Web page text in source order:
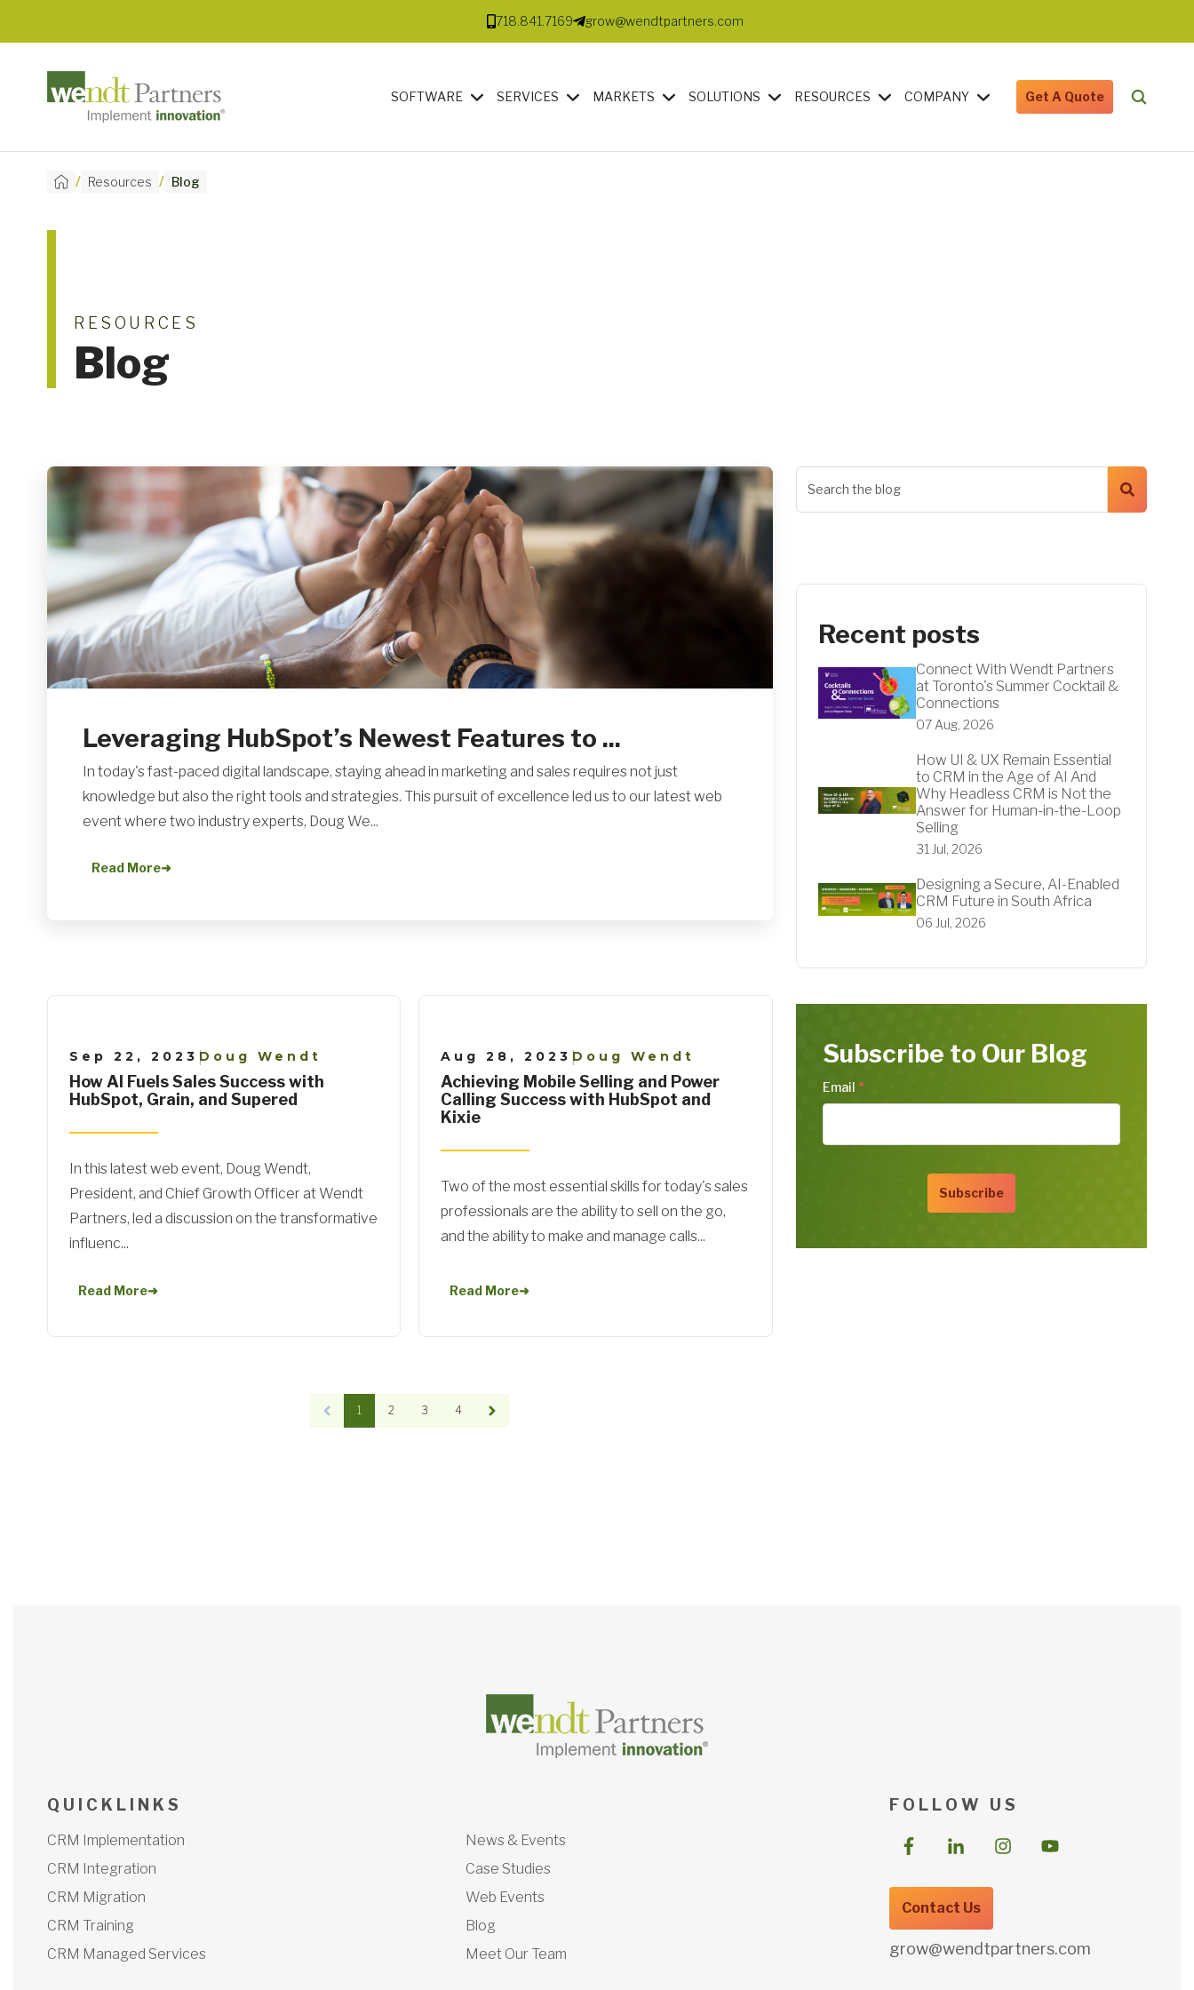
718.841.7169 grow@wendtpartners.com
SOFTWARE SERVICES MARKETS SOLUTIONS RESOURCES COMPANY Get A Quote
/ Resources / Blog
RESOURCES
Blog
Leveraging HubSpot’s Newest Features to ...
In today's fast-paced digital landscape, staying ahead in marketing and sales requires not just
knowledge but also the right tools and strategies. This pursuit of excellence led us to our latest web
event where two industry experts, Doug We...
Read More➜
Sep 22, 2023 |Doug Wendt
How AI Fuels Sales Success with
HubSpot, Grain, and Supered
In this latest web event, Doug Wendt,
President, and Chief Growth Officer at Wendt
Partners, led a discussion on the transformative
influenc...
Read More➜
Aug 28, 2023 |Doug Wendt
Achieving Mobile Selling and Power
Calling Success with HubSpot and
Kixie
Two of the most essential skills for today's sales
professionals are the ability to sell on the go,
and the ability to make and manage calls...
Read More➜
1 2 3 4
Recent posts
Connect With Wendt Partners
at Toronto's Summer Cocktail &
Connections
07 Aug, 2026
How UI & UX Remain Essential
to CRM in the Age of AI And
Why Headless CRM is Not the
Answer for Human-in-the-Loop
Selling
31 Jul, 2026
Designing a Secure, AI-Enabled
CRM Future in South Africa
06 Jul, 2026
Subscribe to Our Blog
Email *
Q U I C K L I N K S
CRM Implementation
CRM Integration
CRM Migration
CRM Training
CRM Managed Services
News & Events
Case Studies
Web Events
Blog
Meet Our Team
F O L L O W U S
Contact Us
grow@wendtpartners.com